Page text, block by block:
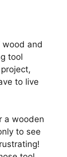
wood and
tool
to live
a wooden
to see